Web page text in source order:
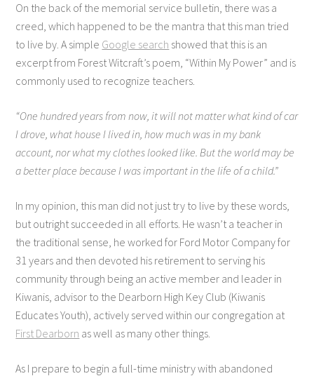
On the back of the memorial service bulletin, there was a
creed, which happened to be the mantra that this man tried
to live by. A simple Google search showed that this is an
excerpt from Forest Witcraft’s poem, “Within My Power” and is
commonly used to recognize teachers.
“One hundred years from now, it will not matter what kind of car
I drove, what house I lived in, how much was in my bank
account, nor what my clothes looked like. But the world may be
a better place because I was important in the life of a child.”
In my opinion, this man did not just try to live by these words,
but outright succeeded in all efforts. He wasn’t a teacher in
the traditional sense, he worked for Ford Motor Company for
31 years and then devoted his retirement to serving his
community through being an active member and leader in
Kiwanis, advisor to the Dearborn High Key Club (Kiwanis
Educates Youth), actively served within our congregation at
First Dearborn as well as many other things.
As I prepare to begin a full-time ministry with abandoned